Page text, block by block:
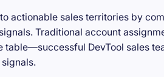
actionable sales territories by
Traditional account
table—successful DevTool sales